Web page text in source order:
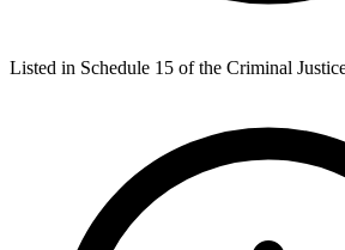
Listed in Schedule 15 of the Criminal